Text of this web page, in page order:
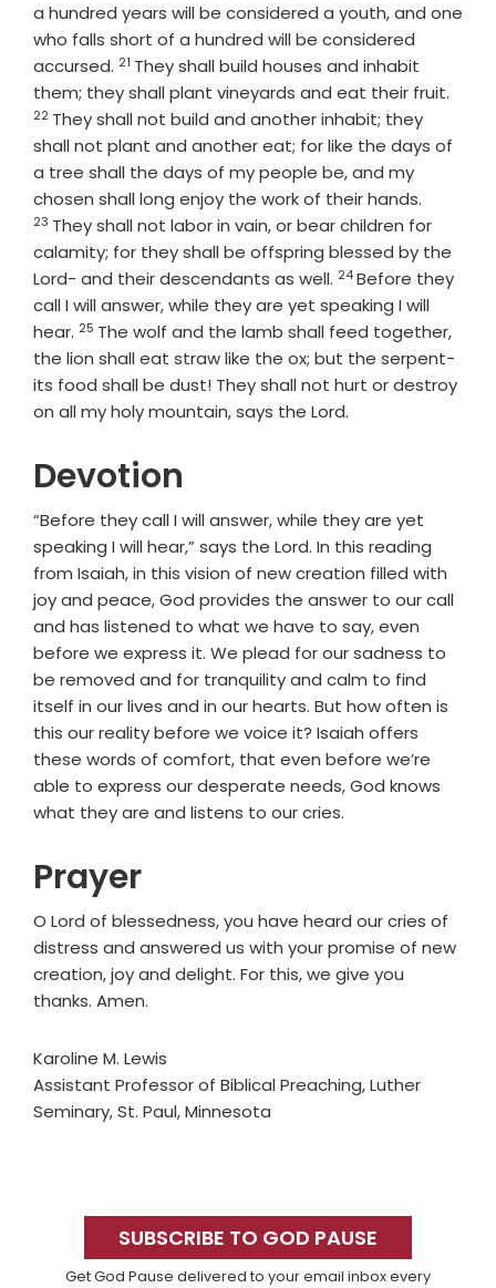
a hundred years will be considered a youth, and one
who falls short of a hundred will be considered
accursed. Verse
21 They shall build houses and inhabit
them; they shall plant vineyards and eat their fruit.
22 They shall not build and another inhabit; they
shall not plant and another eat; for like the days of
a tree shall the days of my people be, and my
chosen shall long enjoy the work of their hands.
23 They shall not labor in vain, or bear children for
calamity; for they shall be offspring blessed by the
Lord- and their descendants as well. Verse
24Before they
call I will answer, while they are yet speaking I will
hear. Verse
25 The wolf and the lamb shall feed together,
the lion shall eat straw like the ox; but the serpent-
its food shall be dust! They shall not hurt or destroy
on all my holy mountain, says the Lord.
Devotion
“Before they call I will answer, while they are yet
speaking I will hear,” says the Lord. In this reading
from Isaiah, in this vision of new creation filled with
joy and peace, God provides the answer to our call
and has listened to what we have to say, even
before we express it. We plead for our sadness to
be removed and for tranquility and calm to find
itself in our lives and in our hearts. But how often is
this our reality before we voice it? Isaiah offers
these words of comfort, that even before we’re
able to express our desperate needs, God knows
what they are and listens to our cries.
Prayer
O Lord of blessedness, you have heard our cries of
distress and answered us with your promise of new
creation, joy and delight. For this, we give you
thanks. Amen.
Karoline M. Lewis
Assistant Professor of Biblical Preaching, Luther
Seminary, St. Paul, Minnesota
SidebarSUBSCRIBE TO GOD PAUSE
Get God Pause delivered to your email inbox every